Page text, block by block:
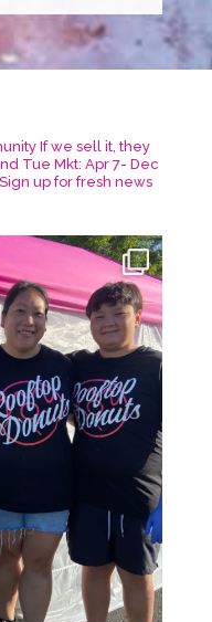
If we sell it, they
Tue Mkt: Apr 7- Dec
up for fresh news